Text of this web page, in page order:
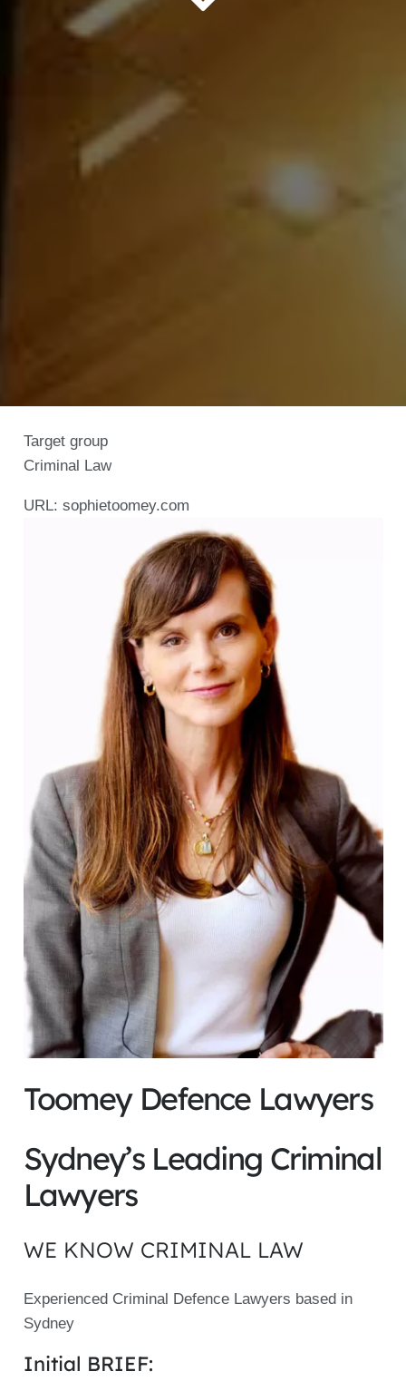
Target group
Criminal Law
URL: sophietoomey.com
Toomey Defence Lawyers
Sydney’s Leading Criminal
Lawyers
WE KNOW CRIMINAL LAW
Experienced Criminal Defence Lawyers based in
Sydney
Initial BRIEF: